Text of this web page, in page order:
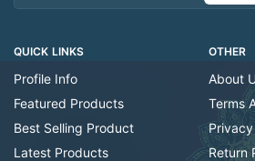
QUICK LINKS
Profile Info
Featured Products
Best Selling Product
Latest Products
OTHER
About
Terms
Return